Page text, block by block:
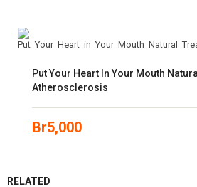
Put Your Heart In Your Mouth
Atherosclerosis
Br5,000
RELATED